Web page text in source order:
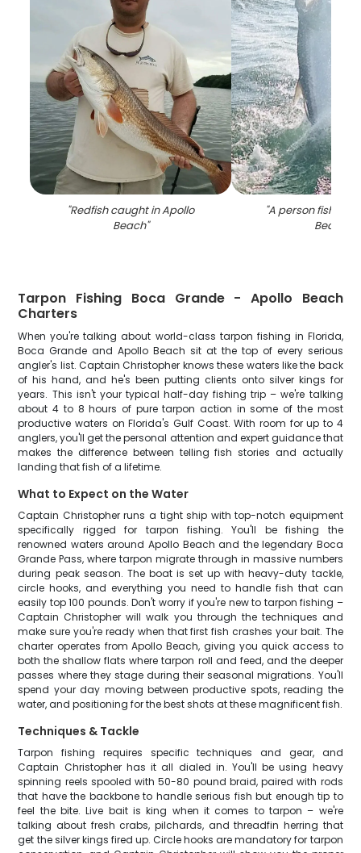
"Redfish caught in Apollo
Beach"
"A person fishing
Beach
Tarpon Fishing Boca Grande - Apollo Beach
Charters
When you're talking about world-class tarpon fishing in Florida,
Boca Grande and Apollo Beach sit at the top of every serious
angler's list. Captain Christopher knows these waters like the back
of his hand, and he's been putting clients onto silver kings for
years. This isn't your typical half-day fishing trip – we're talking
about 4 to 8 hours of pure tarpon action in some of the most
productive waters on Florida's Gulf Coast. With room for up to 4
anglers, you'll get the personal attention and expert guidance that
makes the difference between telling fish stories and actually
landing that fish of a lifetime.
What to Expect on the Water
Captain Christopher runs a tight ship with top-notch equipment
specifically rigged for tarpon fishing. You'll be fishing the
renowned waters around Apollo Beach and the legendary Boca
Grande Pass, where tarpon migrate through in massive numbers
during peak season. The boat is set up with heavy-duty tackle,
circle hooks, and everything you need to handle fish that can
easily top 100 pounds. Don't worry if you're new to tarpon fishing –
Captain Christopher will walk you through the techniques and
make sure you're ready when that first fish crashes your bait. The
charter operates from Apollo Beach, giving you quick access to
both the shallow flats where tarpon roll and feed, and the deeper
passes where they stage during their seasonal migrations. You'll
spend your day moving between productive spots, reading the
water, and positioning for the best shots at these magnificent fish.
Techniques & Tackle
Tarpon fishing requires specific techniques and gear, and
Captain Christopher has it all dialed in. You'll be using heavy
spinning reels spooled with 50-80 pound braid, paired with rods
that have the backbone to handle serious fish but enough tip to
feel the bite. Live bait is king when it comes to tarpon – we're
talking about fresh crabs, pilchards, and threadfin herring that
get the silver kings fired up. Circle hooks are mandatory for tarpon